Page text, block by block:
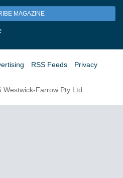
MAGAZINE
RSS Feeds
Privacy
Farrow Pty Ltd